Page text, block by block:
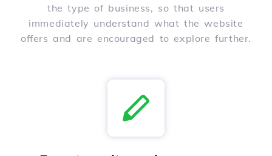
the type of business, so that users
immediately understand what the website
offers and are encouraged to explore further.